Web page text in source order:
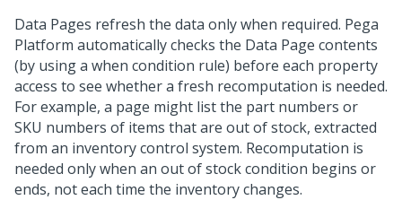
Data Pages refresh the data only when required. Pega
Platform automatically checks the Data Page contents
(by using a when condition rule) before each property
access to see whether a fresh recomputation is needed.
For example, a page might list the part numbers or
SKU numbers of items that are out of stock, extracted
from an inventory control system. Recomputation is
needed only when an out of stock condition begins or
ends, not each time the inventory changes.